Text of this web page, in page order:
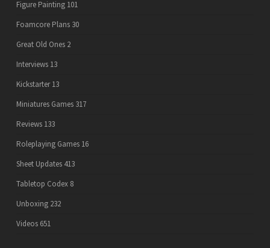
Figure Painting 101
Foamcore Plans 30
Great Old Ones 2
Interviews 13
Kickstarter 13
Miniatures Games 317
Reviews 133
Roleplaying Games 16
Sheet Updates 413
Tabletop Codex 8
Unboxing 232
Videos 651